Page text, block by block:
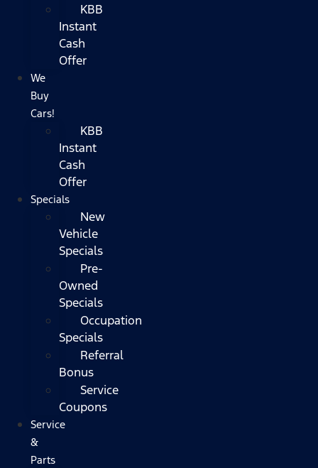
KBB
Instant
Cash
Offer
We
Buy
Cars!
KBB
Instant
Cash
Offer
Specials
New
Vehicle
Specials
Pre-
Owned
Specials
Occupation
Specials
Referral
Bonus
Service
Coupons
Service
&
Parts